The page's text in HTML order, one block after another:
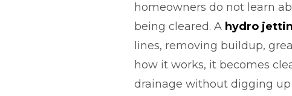
homeowners do not learn
being cleared. A hydro
lines, removing buildup,
how it works, it becomes
drainage without digging